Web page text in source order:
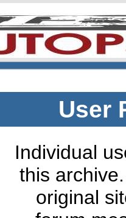
User
Individual
this
original